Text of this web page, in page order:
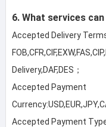
6. What services
Accepted Delivery
Delivery,DAF,DES；
Accepted Payment
Accepted Payment